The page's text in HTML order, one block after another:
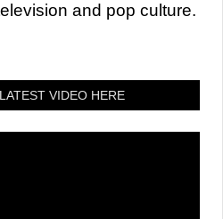
and pop culture.
VIDEO HERE